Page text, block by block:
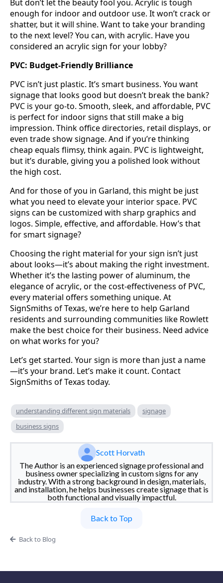
But don’t let the beauty fool you. Acrylic is tough
enough for indoor and outdoor use. It won’t crack or
shatter, but it will shine. Want to take your branding
to the next level? You can, with acrylic. Have you
considered an acrylic sign for your lobby?
PVC: Budget-Friendly Brilliance
PVC isn’t just plastic. It’s smart business. You want
signage that looks good but doesn’t break the bank?
PVC is your go-to. Smooth, sleek, and affordable, PVC
is perfect for indoor signs that still make a big
impression. Think office directories, retail displays, or
even trade show signage. And if you’re thinking
cheap equals flimsy, think again. PVC is lightweight,
but it’s durable, giving you a polished look without
the high cost.
And for those of you in Garland, this might be just
what you need to elevate your interior space. PVC
signs can be customized with sharp graphics and
logos. Simple, effective, and affordable. How’s that
for smart signage?
Choosing the right material for your sign isn’t just
about looks—it’s about making the right investment.
Whether it’s the lasting power of aluminum, the
elegance of acrylic, or the cost-effectiveness of PVC,
every material offers something unique. At
SignSmiths of Texas, we’re here to help Garland
residents and surrounding communities like Rowlett
make the best choice for their business. Need advice
on what works for you?
Let’s get started. Your sign is more than just a name
—it’s your brand. Let’s make it count. Contact
SignSmiths of Texas today.
understanding different sign materials
signage
business signs
Scott Horvath
The Author is an experienced signage professional and
business owner specializing in custom signs for any
industry. With a strong background in design, materials,
and installation, he helps businesses create signage that is
both functional and visually impactful.
Back to Top
Back to Blog